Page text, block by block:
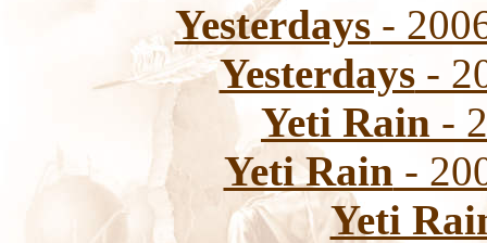
Yesterdays-
Yesterdays-
Yeti Rain -
Yeti Rain -
Yeti